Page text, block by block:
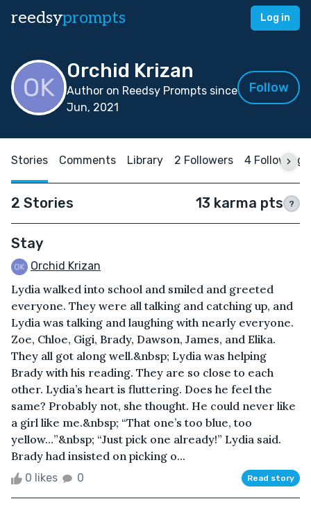
reedsyprompts Log in
Orchid Krizan
Author on Reedsy Prompts since
Jun, 2021
Follow
Stories Comments Library 2 Followers 4 Following
2 Stories 13 karma pts ?
Stay
Orchid Krizan
Lydia walked into school and smiled and greeted
everyone. They were all talking and catching up, and
Lydia was talking and laughing with nearly everyone.
Zoe, Chloe, Gigi, Brady, Dawson, James, and Elika.
They all got along well.&nbsp; Lydia was helping
Brady with his reading. They are so close to each
other. Lydia’s heart is fluttering. Does he feel the
same? Probably not, she thought. He could never like
a girl like me.&nbsp; “That one’s too blue, too
yellow…”&nbsp; “Just pick one already!” Lydia said.
Brady had insisted on picking o...
0 likes 0 Read story